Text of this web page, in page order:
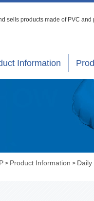
sells products made of PVC and
Information
> Product Information >